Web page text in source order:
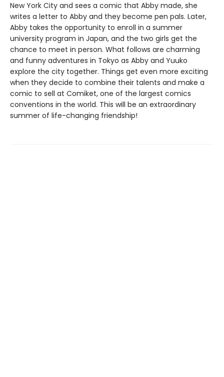
New York City and sees a comic that Abby made, she
writes a letter to Abby and they become pen pals. Later,
Abby takes the opportunity to enroll in a summer
university program in Japan, and the two girls get the
chance to meet in person. What follows are charming
and funny adventures in Tokyo as Abby and Yuuko
explore the city together. Things get even more exciting
when they decide to combine their talents and make a
comic to sell at Comiket, one of the largest comics
conventions in the world. This will be an extraordinary
summer of life-changing friendship!